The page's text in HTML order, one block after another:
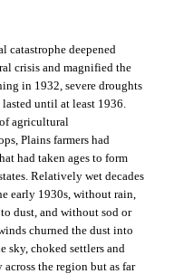
catastrophe deepened
crisis and magnified the
in 1932, severe droughts
until at least 1936.
agricultural
Plains farmers had
had taken ages to form
Relatively wet decades
early 1930s, without rain,
dust, and without sod or
churned the dust into
sky, choked settlers and
the region but as far